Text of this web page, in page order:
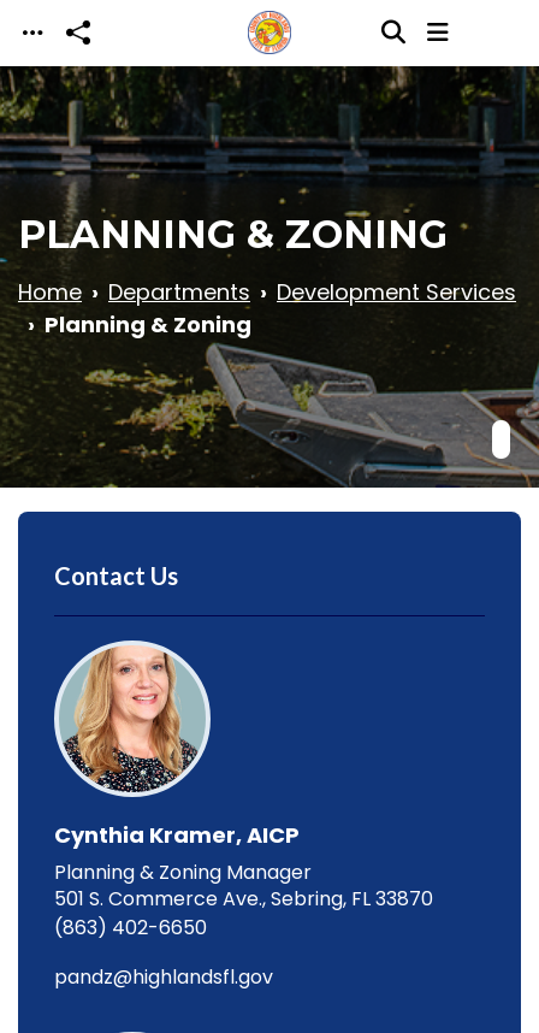
Skip to main content
PLANNING & ZONING
Home Departments
Development Services
Planning & Zoning
Contact Us
Planning & Zoning Manager
Cynthia Kramer, AICP
501 S. Commerce Ave., Sebring, FL 33870
(863) 402-6650
pandz@highlandsfl.gov